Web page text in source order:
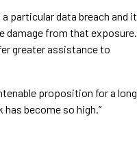
particular data breach and it
damage from that exposure.
greater assistance to
proposition for a long
become so high.”